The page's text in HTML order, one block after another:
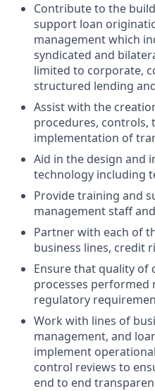
Contribute to the
support loan
management which
syndicated and
limited to corporate,
structured lending
Assist with the
procedures, controls,
implementation of
Aid in the design and
technology including
Provide training and
management staff
Partner with each of
business lines, credit
Ensure that quality of
processes performed
regulatory
Work with lines of
management, and
implement
control reviews to
end to end